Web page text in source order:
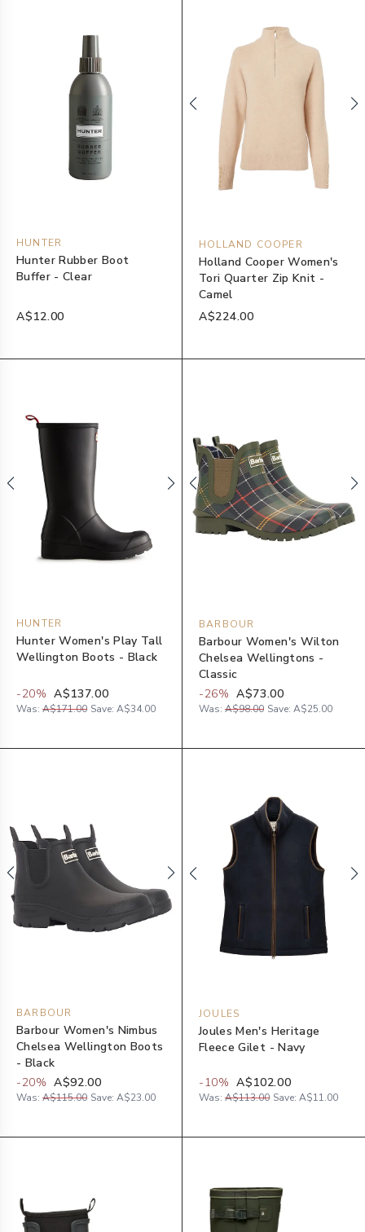
HUNTER
Hunter Rubber Boot
Buffer - Clear
A$12.00
HOLLAND COOPER
Holland Cooper Women's
Tori Quarter Zip Knit -
Camel
A$224.00
HUNTER
Hunter Women's Play Tall
Wellington Boots - Black
-20% A$137.00
Was: A$171.00 Save: A$34.00
BARBOUR
Barbour Women's Wilton
Chelsea Wellingtons -
Classic
-26% A$73.00
Was: A$98.00 Save: A$25.00
BARBOUR
Barbour Women's Nimbus
Chelsea Wellington Boots
- Black
-20% A$92.00
Was: A$115.00 Save: A$23.00
JOULES
Joules Men's Heritage
Fleece Gilet - Navy
-10% A$102.00
Was: A$113.00 Save: A$11.00